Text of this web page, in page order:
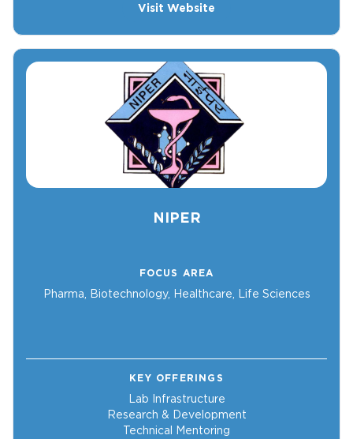
Visit Website
NIPER
FOCUS AREA
Pharma, Biotechnology, Healthcare, Life Sciences
KEY OFFERINGS
Lab Infrastructure
Research & Development
Technical Mentoring